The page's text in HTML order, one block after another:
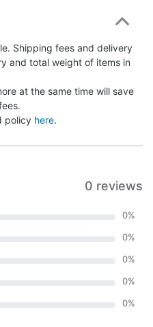
Shipping fees and delivery
and total weight of items in
at the same time will save
policy here.
0 reviews
0%
0%
0%
0%
0%